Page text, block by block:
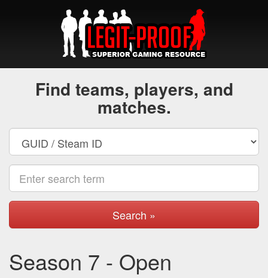
Find teams, players, and
matches.
Search »
Season 7 - Open